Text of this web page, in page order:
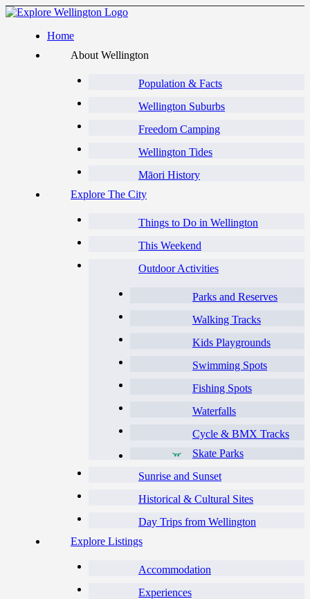
Home
About Wellington
Population & Facts
Wellington Suburbs
Freedom Camping
Wellington Tides
Māori History
Explore The City
Things to Do in Wellington
This Weekend
Outdoor Activities
Parks and Reserves
Walking Tracks
Kids Playgrounds
Swimming Spots
Fishing Spots
Waterfalls
Cycle & BMX Tracks
Skate Parks
Sunrise and Sunset
Historical & Cultural Sites
Day Trips from Wellington
Explore Listings
Accommodation
Experiences